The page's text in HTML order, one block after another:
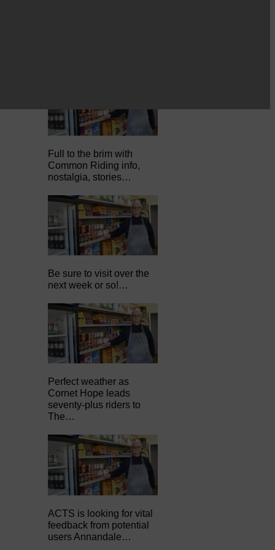
Full to the brim with
Common Riding info,
nostalgia, stories…
Be sure to visit over the
next week or so!…
Perfect weather as
Cornet Hope leads
seventy-plus riders to
The…
ACTS is looking for vital
feedback from potential
users Annandale…